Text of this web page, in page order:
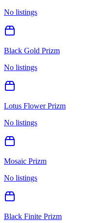
No listings
Black Gold Prizm
No listings
Lotus Flower Prizm
No listings
Mosaic Prizm
No listings
Black Finite Prizm